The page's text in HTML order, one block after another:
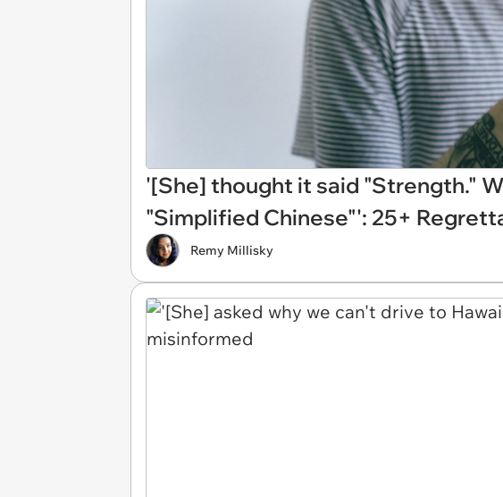
'[She] thought it said "Strength."
"Simplified Chinese"': 25+
Remy Millisky